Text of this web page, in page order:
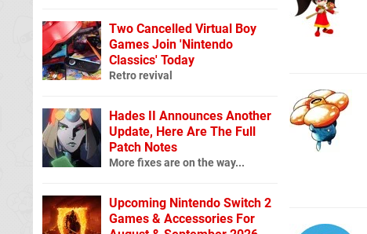
Two Cancelled Virtual Boy
Games Join 'Nintendo
Classics' Today
Retro revival
Hades II Announces Another
Update, Here Are The Full
Patch Notes
More fixes are on the way...
Upcoming Nintendo Switch 2
Games & Accessories For